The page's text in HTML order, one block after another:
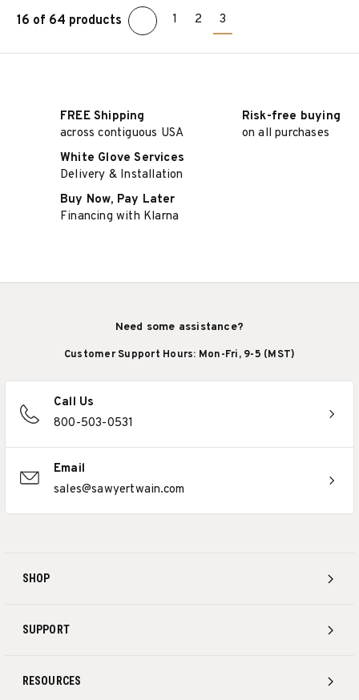
16 of 64 products 1 2 3
FREE Shipping
across contiguous USA
Risk-free buying
on all purchases
White Glove Services
Delivery & Installation
Buy Now, Pay Later
Financing with Klarna
SHOP
SUPPORT
RESOURCES
Need some assistance?
Customer Support Hours: Mon-Fri, 9-5 (MST)
Call Us
800-503-0531
Email
sales@sawyertwain.com